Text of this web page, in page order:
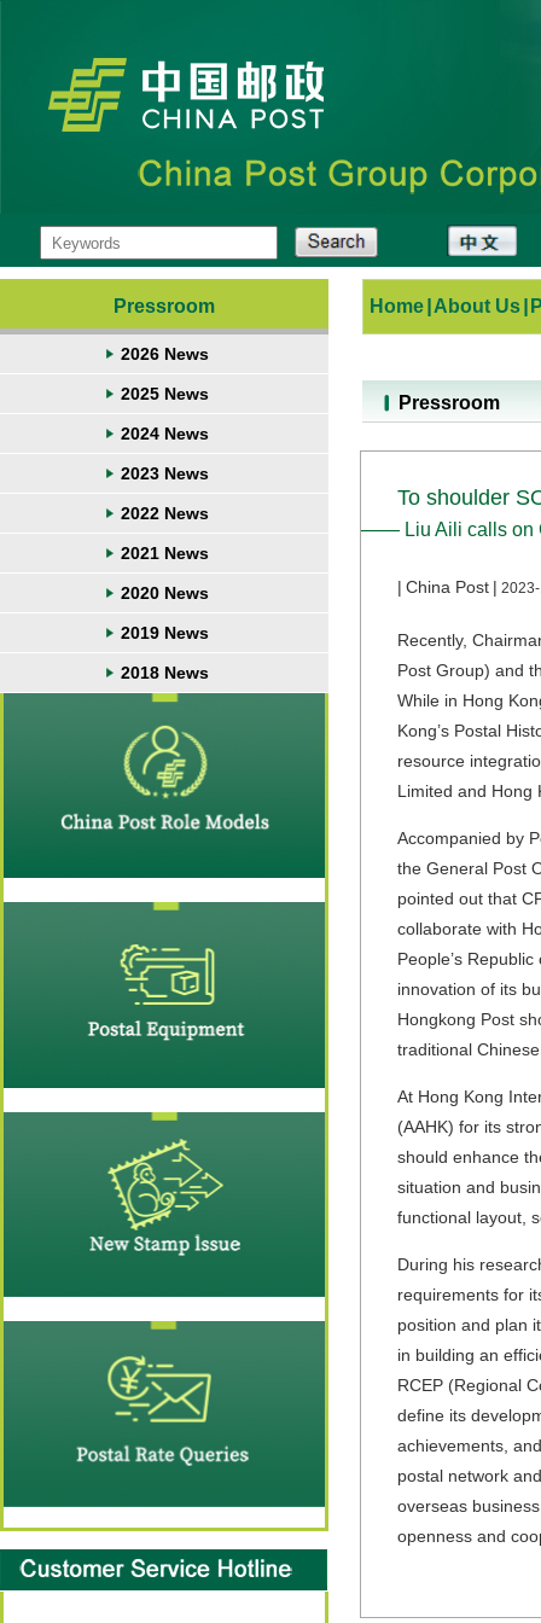
Pressroom
2026 News
2025 News
2024 News
2023 News
2022 News
2021 News
2020 News
2019 News
2018 News
Home About Us
Pressroom
To shoulder
—— Liu Aili calls on
| China Post |
Recently,
Post Group) and
While in Hong
Kong’s Postal
resource
Limited and Hong
Accompanied by
the General Post
pointed out that
collaborate with
People’s
innovation of its
Hongkong Post
traditional
At Hong Kong
(AAHK) for its
should enhance
situation and
functional layout,
During his
requirements for
position and plan
in building an
RCEP (Regional
define its
achievements,
postal network
overseas
openness and